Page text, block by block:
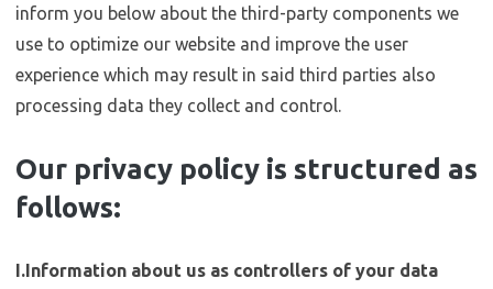
inform you below about the third-party components we
use to optimize our website and improve the user
experience which may result in said third parties also
processing data they collect and control.
Our privacy policy is structured as
follows:
I.Information about us as controllers of your data